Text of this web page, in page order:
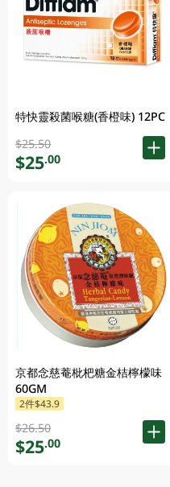
特快靈殺菌喉糖(香橙味) 12PC
$25.50
$25.00
京都念慈菴枇杷糖金桔檸檬味
60GM
2件$43.9
$26.50
$25.00